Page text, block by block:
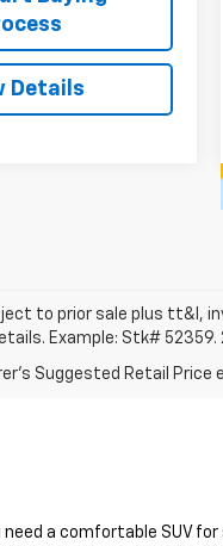
Details
to prior sale plus tt&l,
Example: Stk# 52359.
Suggested Retail
a comfortable SUV